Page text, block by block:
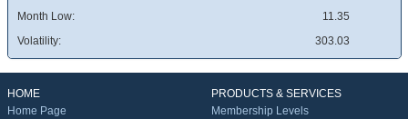
Month Low:
11.35
Volatility:
303.03
HOME
Home Page
PRODUCTS & SERVICES
Membership Levels